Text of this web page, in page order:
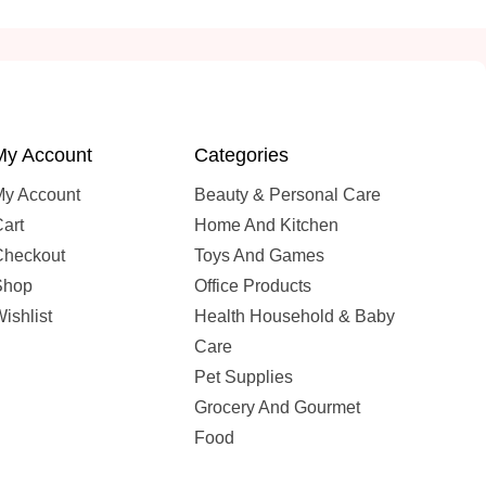
Account
Account
Categories
Beauty & Personal Care
Home And Kitchen
Toys And Games
Office Products
Health Household & Baby
Care
Pet Supplies
Grocery And Gourmet
Food